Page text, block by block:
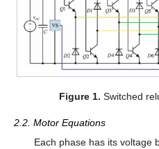
Figure 1. Switched
2.2. Motor Equations
Each phase has its voltage